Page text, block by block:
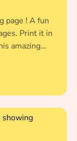
page ! A fun
Print it in
amazing